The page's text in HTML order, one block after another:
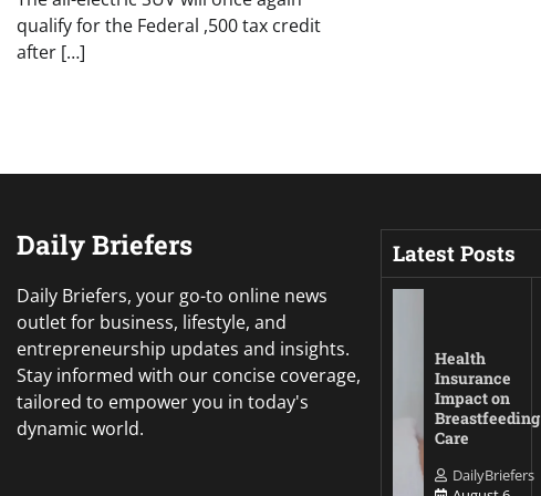
qualify for the Federal ,500 tax credit
after […]
Daily Briefers
Daily Briefers, your go-to online news
outlet for business, lifestyle, and
entrepreneurship updates and insights.
Stay informed with our concise coverage,
tailored to empower you in today's
dynamic world.
Latest Posts
Health
Insurance
Impact on
Breastfeeding
Care
DailyBriefers